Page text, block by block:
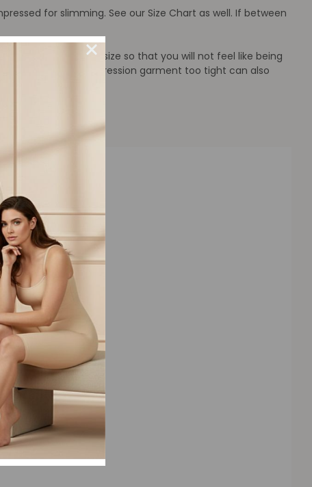
for slimming. See our Size Chart as well. If between
that has a larger size so that you will not feel like being
Wearing a compression garment too tight can also